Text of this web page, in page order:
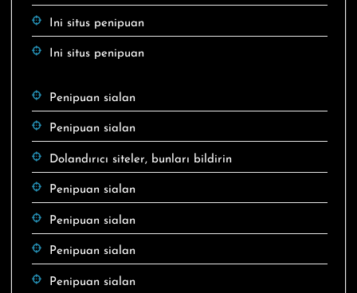
Ini situs penipuan
Ini situs penipuan
Penipuan sialan
Penipuan sialan
Dolandırıcı siteler, bunları bildirin
Penipuan sialan
Penipuan sialan
Penipuan sialan
Penipuan sialan